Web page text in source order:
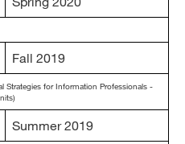
Fall 2019
Strategies for Information Professionals -
Summer 2019